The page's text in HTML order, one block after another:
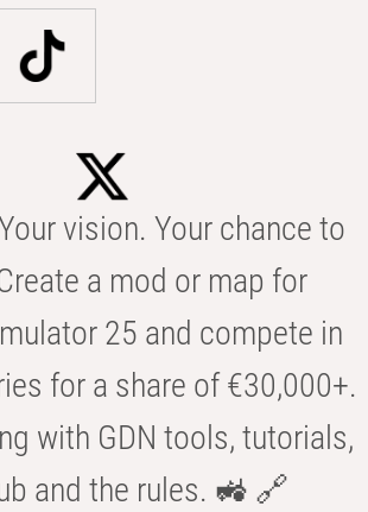
vision. Your chance to
a mod or map for
25 and compete in
for a share of €30,000+.
with GDN tools, tutorials,
and the rules. 🚜 🔗